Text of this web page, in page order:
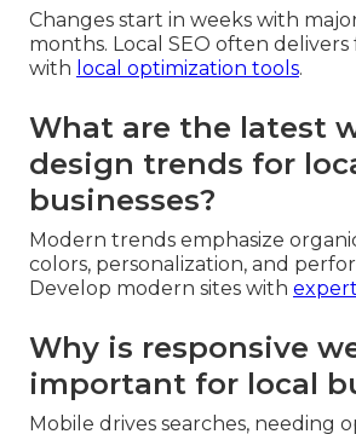
Changes start in weeks with
months. Local SEO often
with local optimization tools.
What are the latest
design trends for
businesses?
Modern trends emphasize
colors, personalization, and
Develop modern sites with
Why is responsive
important for local
Mobile drives searches, needing